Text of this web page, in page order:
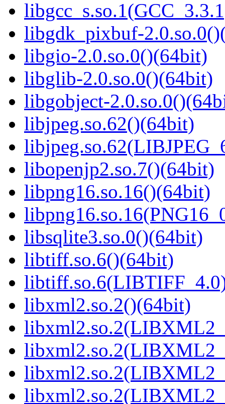
libgdk_pixbuf-
libgio-2.0.so.0()(64bit)
libglib-2.0.so.0()(64bit)
libgobject-
libjpeg.so.62()(64bit)
libopenjp2.so.7()(64bit)
libpng16.so.16()(64bit)
libsqlite3.so.0()(64bit)
libtiff.so.6()(64bit)
libxml2.so.2()(64bit)